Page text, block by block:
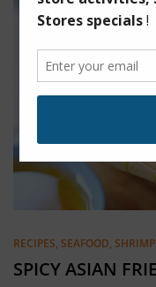
RECIPES, SEAFOOD, SHRIMP
SPICY ASIAN